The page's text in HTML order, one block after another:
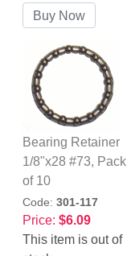
Bearing Retainer
1/8"x28 #73, Pack
of 10
Code: 301-117
Price: $6.09
This item is out of